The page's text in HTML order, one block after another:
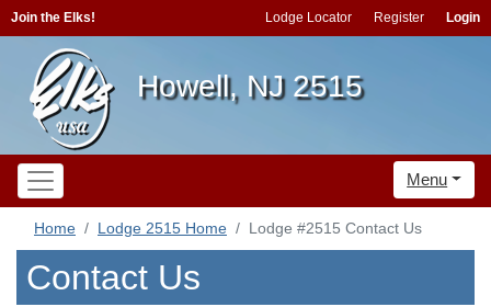
Join the Elks! Lodge Locator Register Login
Howell, NJ 2515
Menu
Home Lodge 2515 Home Lodge #2515 Contact Us
Contact Us